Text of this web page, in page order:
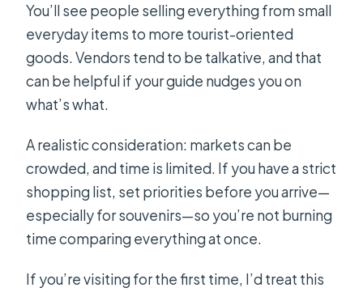
You’ll see people selling everything from small
everyday items to more tourist-oriented
goods. Vendors tend to be talkative, and that
can be helpful if your guide nudges you on
what’s what.
A realistic consideration: markets can be
crowded, and time is limited. If you have a strict
shopping list, set priorities before you arrive—
especially for souvenirs—so you’re not burning
time comparing everything at once.
If you’re visiting for the first time, I’d treat this